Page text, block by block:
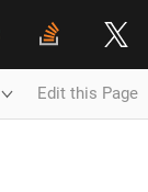
Edit this Page